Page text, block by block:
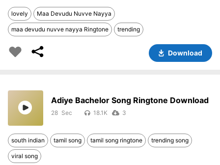
lovely Maa Devudu Nuvve Nayya
maa devudu nuvve nayya Ringtone trending
Download
Adiye Bachelor Song Ringtone Download
28 18.1K 3
south indian tamil song tamil song ringtone trending song
viral song